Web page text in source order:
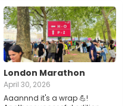
London Marathon
April 30, 2026
Aaannnd it's a wrap 💪!